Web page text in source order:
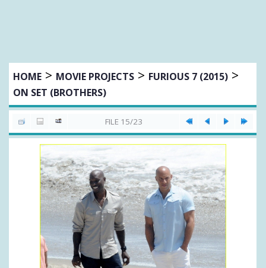
HOME > MOVIE PROJECTS > FURIOUS 7 (2015) >
ON SET (BROTHERS)
FILE 15/23